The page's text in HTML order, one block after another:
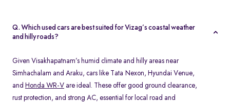
Q. Which used cars are best suited for Vizag’s coastal weather
and hilly roads?
Given Visakhapatnam’s humid climate and hilly areas near
Simhachalam and Araku, cars like Tata Nexon, Hyundai Venue,
and Honda WR-V are ideal. These offer good ground clearance,
rust protection, and strong AC, essential for local road and